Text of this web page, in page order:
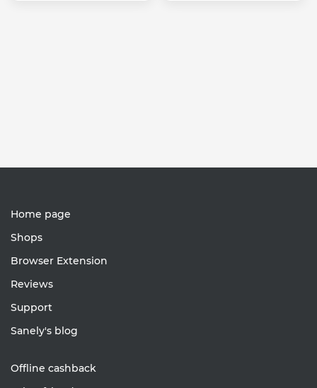
Home page
Shops
Browser Extension
Reviews
Support
Sanely's blog
Offline cashback